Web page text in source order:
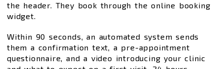
the header. They book through the online booking
widget.
Within 90 seconds, an automated system sends
them a confirmation text, a pre-appointment
questionnaire, and a video introducing your clinic